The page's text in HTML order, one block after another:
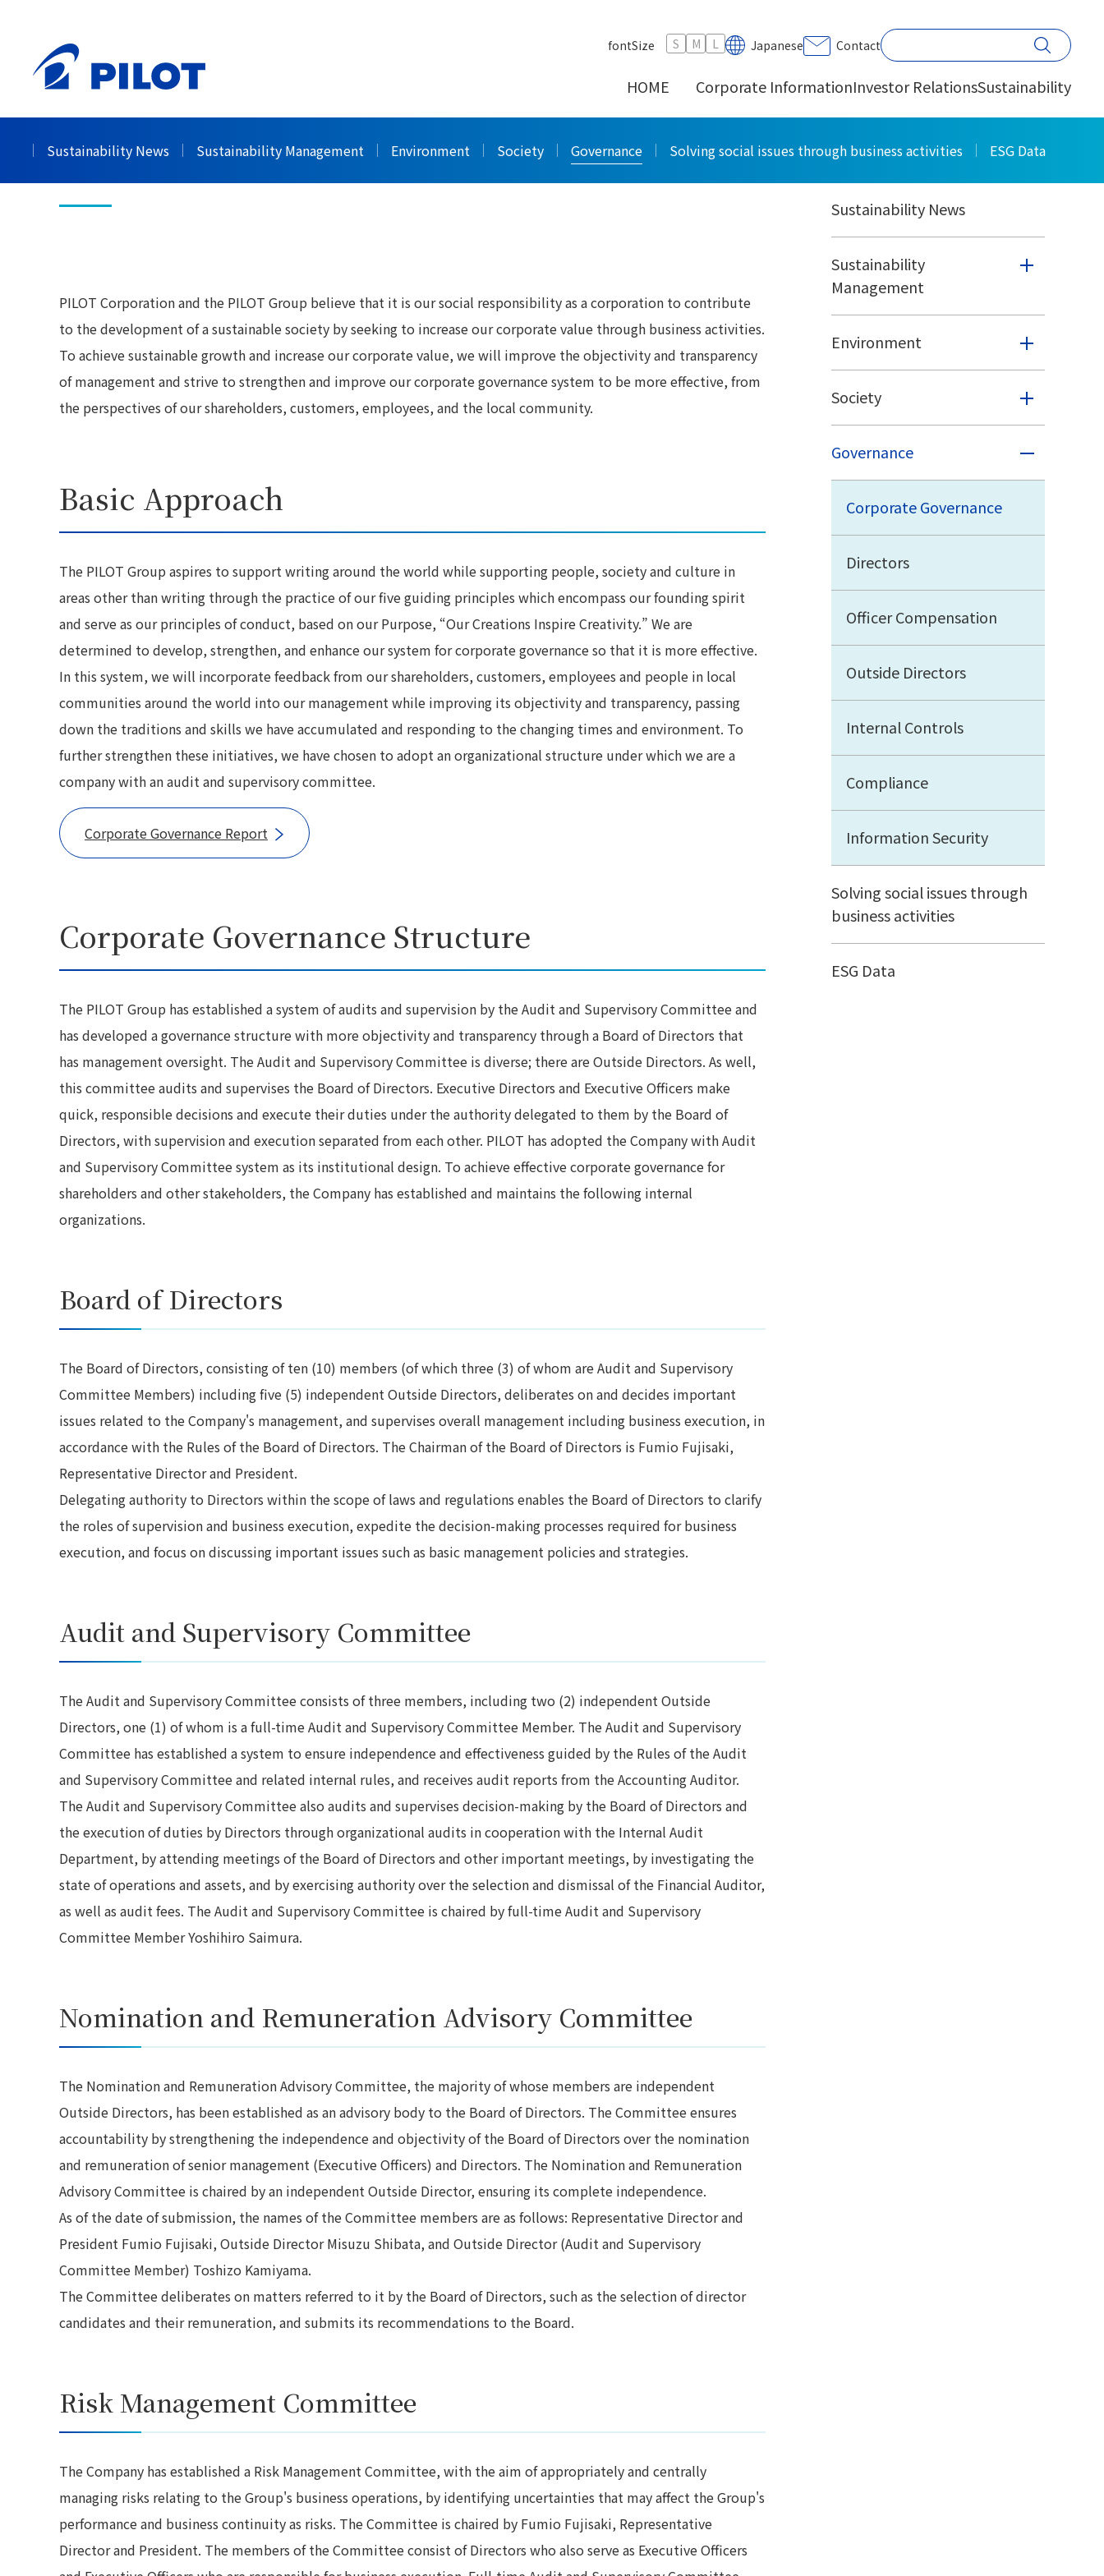
fontSize S M L Japanese Contact
HOME Corporate InformationInvestor RelationsSustainability
Sustainability News Sustainability Management Environment Society Governance Solving social issues through business activities ESG Data
PRINT
Corporate Governance
PILOT Corporation and the PILOT Group believe that it is our social responsibility as a corporation to contribute
to the development of a sustainable society by seeking to increase our corporate value through business activities.
To achieve sustainable growth and increase our corporate value, we will improve the objectivity and transparency
of management and strive to strengthen and improve our corporate governance system to be more effective, from
the perspectives of our shareholders, customers, employees, and the local community.
Basic Approach
The PILOT Group aspires to support writing around the world while supporting people, society and culture in
areas other than writing through the practice of our five guiding principles which encompass our founding spirit
and serve as our principles of conduct, based on our Purpose, “Our Creations Inspire Creativity.” We are
determined to develop, strengthen, and enhance our system for corporate governance so that it is more effective.
In this system, we will incorporate feedback from our shareholders, customers, employees and people in local
communities around the world into our management while improving its objectivity and transparency, passing
down the traditions and skills we have accumulated and responding to the changing times and environment. To
further strengthen these initiatives, we have chosen to adopt an organizational structure under which we are a
company with an audit and supervisory committee.
Corporate Governance Report
Corporate Governance Structure
The PILOT Group has established a system of audits and supervision by the Audit and Supervisory Committee and
has developed a governance structure with more objectivity and transparency through a Board of Directors that
has management oversight. The Audit and Supervisory Committee is diverse; there are Outside Directors. As well,
this committee audits and supervises the Board of Directors. Executive Directors and Executive Officers make
quick, responsible decisions and execute their duties under the authority delegated to them by the Board of
Directors, with supervision and execution separated from each other. PILOT has adopted the Company with Audit
and Supervisory Committee system as its institutional design. To achieve effective corporate governance for
shareholders and other stakeholders, the Company has established and maintains the following internal
organizations.
Board of Directors
The Board of Directors, consisting of ten (10) members (of which three (3) of whom are Audit and Supervisory
Committee Members) including five (5) independent Outside Directors, deliberates on and decides important
issues related to the Company's management, and supervises overall management including business execution, in
accordance with the Rules of the Board of Directors. The Chairman of the Board of Directors is Fumio Fujisaki,
Representative Director and President.
Delegating authority to Directors within the scope of laws and regulations enables the Board of Directors to clarify
the roles of supervision and business execution, expedite the decision-making processes required for business
execution, and focus on discussing important issues such as basic management policies and strategies.
Audit and Supervisory Committee
The Audit and Supervisory Committee consists of three members, including two (2) independent Outside
Directors, one (1) of whom is a full-time Audit and Supervisory Committee Member. The Audit and Supervisory
Committee has established a system to ensure independence and effectiveness guided by the Rules of the Audit
and Supervisory Committee and related internal rules, and receives audit reports from the Accounting Auditor.
The Audit and Supervisory Committee also audits and supervises decision-making by the Board of Directors and
the execution of duties by Directors through organizational audits in cooperation with the Internal Audit
Department, by attending meetings of the Board of Directors and other important meetings, by investigating the
state of operations and assets, and by exercising authority over the selection and dismissal of the Financial Auditor,
as well as audit fees. The Audit and Supervisory Committee is chaired by full-time Audit and Supervisory
Committee Member Yoshihiro Saimura.
Nomination and Remuneration Advisory Committee
The Nomination and Remuneration Advisory Committee, the majority of whose members are independent
Outside Directors, has been established as an advisory body to the Board of Directors. The Committee ensures
accountability by strengthening the independence and objectivity of the Board of Directors over the nomination
and remuneration of senior management (Executive Officers) and Directors. The Nomination and Remuneration
Advisory Committee is chaired by an independent Outside Director, ensuring its complete independence.
As of the date of submission, the names of the Committee members are as follows: Representative Director and
President Fumio Fujisaki, Outside Director Misuzu Shibata, and Outside Director (Audit and Supervisory
Committee Member) Toshizo Kamiyama.
The Committee deliberates on matters referred to it by the Board of Directors, such as the selection of director
candidates and their remuneration, and submits its recommendations to the Board.
Risk Management Committee
The Company has established a Risk Management Committee, with the aim of appropriately and centrally
managing risks relating to the Group's business operations, by identifying uncertainties that may affect the Group's
performance and business continuity as risks. The Committee is chaired by Fumio Fujisaki, Representative
Director and President. The members of the Committee consist of Directors who also serve as Executive Officers
Sustainability
Sustainability News
Sustainability
Management
Environment
Society
Governance
Corporate Governance
Directors
Officer Compensation
Outside Directors
Internal Controls
Compliance
Information Security
Solving social issues through
business activities
ESG Data